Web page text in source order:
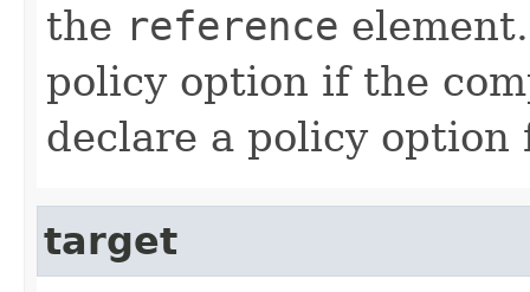
the reference
policy option if the
declare a policy
target